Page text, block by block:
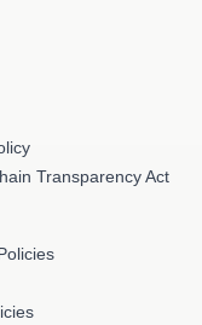
Transparency Act